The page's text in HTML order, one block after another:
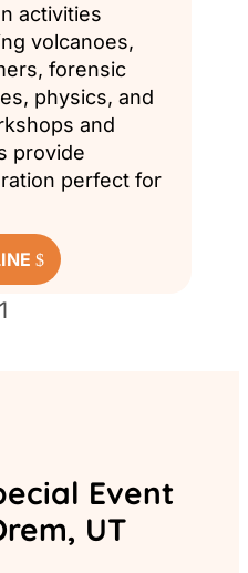
activities
volcanoes,
forensic
physics, and
and
provide
perfect for
Event
UT